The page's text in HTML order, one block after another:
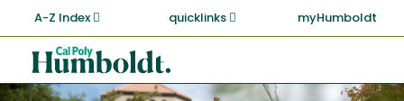
main
content
A-Z Index quicklinks myHumboldt
Cal
Poly